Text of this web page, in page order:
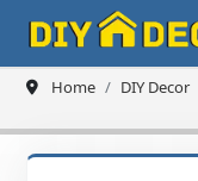
Home
DIY Decor